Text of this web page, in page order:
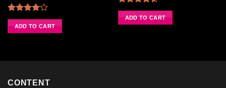
Rated
4.00out
of 5
ADD TO CART
Rated
4.50out
of 5
ADD TO CART
CONTENT